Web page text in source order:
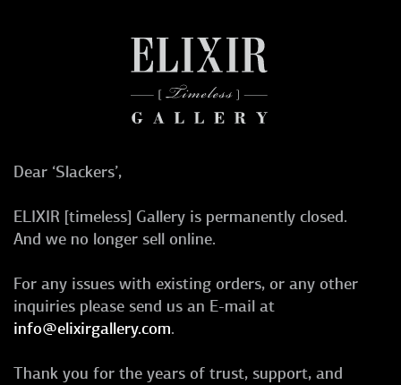
Dear ‘Slackers’,
ELIXIR [timeless] Gallery is permanently closed.
And we no longer sell online.
For any issues with existing orders, or any other
inquiries please send us an E-mail at
info@elixirgallery.com.
Thank you for the years of trust, support, and